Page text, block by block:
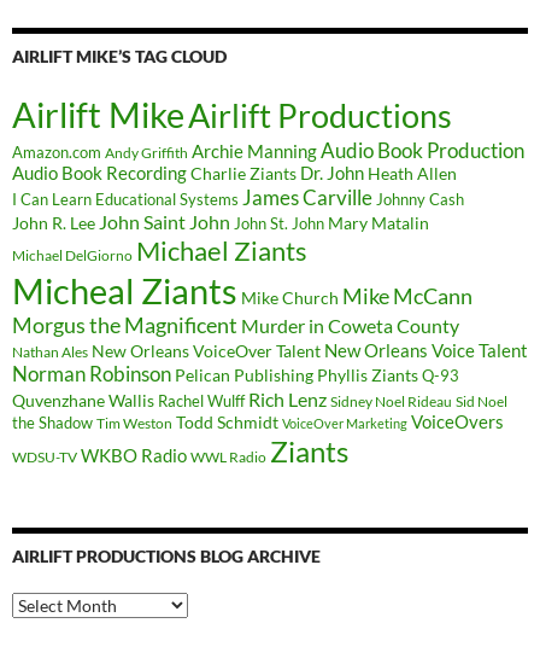
AIRLIFT MIKE’S TAG CLOUD
Airlift MikeAirlift Productions
Amazon.com Andy Griffith Archie ManningAudio Book Production
Audio Book RecordingCharlie Ziants Dr. John Heath Allen
I Can Learn Educational Systems James Carville Johnny Cash
John R. Lee John Saint John John St. John Mary Matalin
Michael DelGiorno Michael Ziants
Micheal Ziants Mike Church Mike McCann
Morgus the Magnificent Murder in Coweta County
Nathan Ales New Orleans VoiceOver Talent New Orleans Voice Talent
Norman Robinson Pelican Publishing Phyllis ZiantsQ-93
Quvenzhane Wallis Rachel Wulff Rich Lenz Sidney Noel Rideau Sid Noel
the Shadow Tim Weston Todd Schmidt VoiceOver Marketing VoiceOvers
WDSU-TV WKBO Radio WWL Radio Ziants
AIRLIFT PRODUCTIONS BLOG ARCHIVE
Airlift
Productions